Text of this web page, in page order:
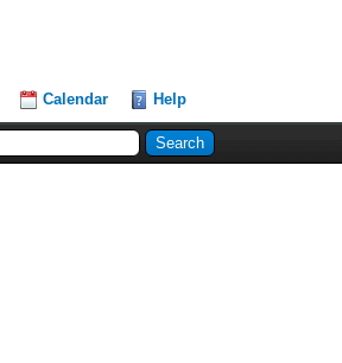
Calendar Help